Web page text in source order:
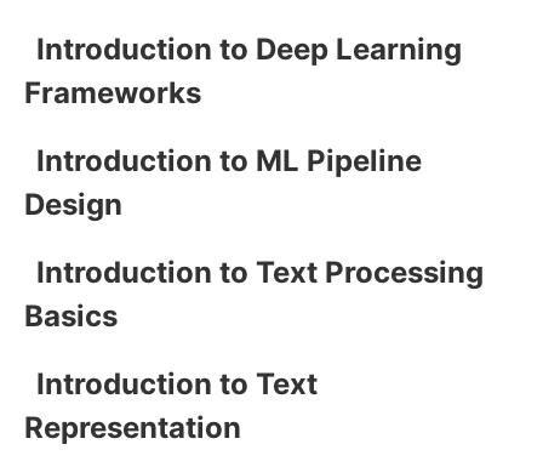
Introduction to Deep Learning
Frameworks
Introduction to ML Pipeline
Design
Introduction to Text Processing
Basics
Introduction to Text
Representation